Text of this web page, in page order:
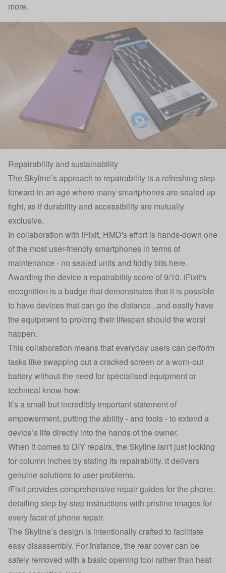
more.
Repairability and sustainability
The Skyline’s approach to repairability is a refreshing step
forward in an age where many smartphones are sealed up
tight, as if durability and accessibility are mutually
exclusive.
In collaboration with iFixit, HMD's effort is hands-down one
of the most user-friendly smartphones in terms of
maintenance - no sealed units and fiddly bits here.
Awarding the device a repairability score of 9/10, iFixit's
recognition is a badge that demonstrates that it is possible
to have devices that can go the distance...and easily have
the equipment to prolong their lifespan should the worst
happen.
This collaboration means that everyday users can perform
tasks like swapping out a cracked screen or a worn-out
battery without the need for specialised equipment or
technical know-how.
It’s a small but incredibly important statement of
empowerment, putting the ability - and tools - to extend a
device’s life directly into the hands of the owner.
When it comes to DIY repairs, the Skyline isn't just looking
for column inches by stating its repairability, it delivers
genuine solutions to user problems.
iFixit provides comprehensive repair guides for the phone,
detailing step-by-step instructions with pristine images for
every facet of phone repair.
The Skyline’s design is intentionally crafted to facilitate
easy disassembly. For instance, the rear cover can be
safely removed with a basic opening tool rather than heat